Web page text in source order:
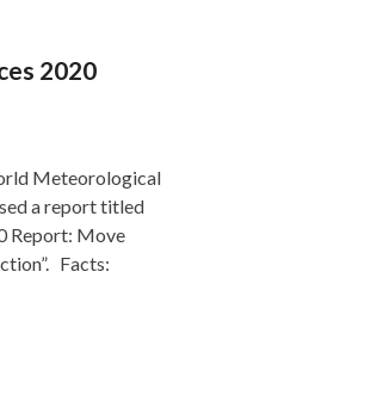
2020
Meteorological
a report titled
Report: Move
Facts: